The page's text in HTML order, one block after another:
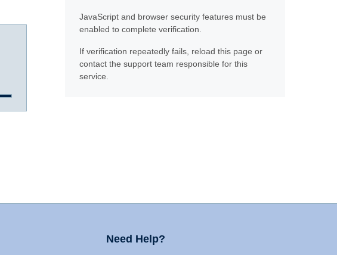
JavaScript and browser security features must be
enabled to complete verification.
If verification repeatedly fails, reload this page or
contact the support team responsible for this
service.
Need Help?